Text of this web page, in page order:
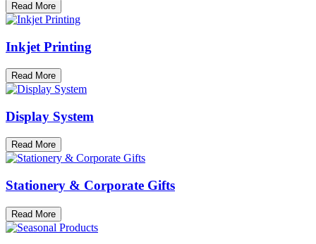
Read More
Inkjet Printing
Read More
Display System
Read More
Stationery & Corporate Gifts
Read More